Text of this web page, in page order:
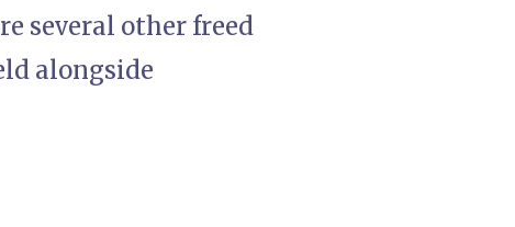
several other freed
alongside